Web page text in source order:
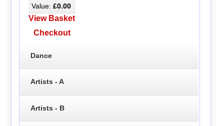
Value: £0.00
View Basket
Checkout
Dance
Artists - A
Artists - B